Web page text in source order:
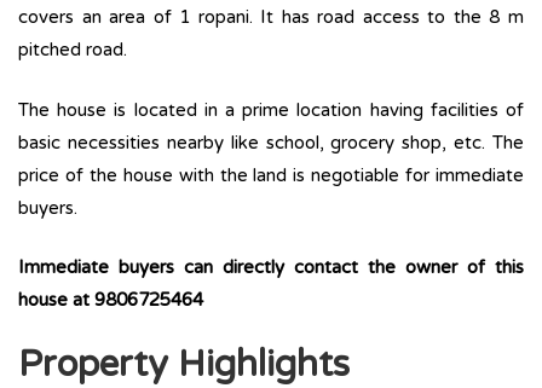
covers an area of 1 ropani. It has road access to the 8 m
pitched road.
The house is located in a prime location having facilities of
basic necessities nearby like school, grocery shop, etc. The
price of the house with the land is negotiable for immediate
buyers.
Immediate buyers can directly contact the owner of this
house at 9806725464
Property Highlights